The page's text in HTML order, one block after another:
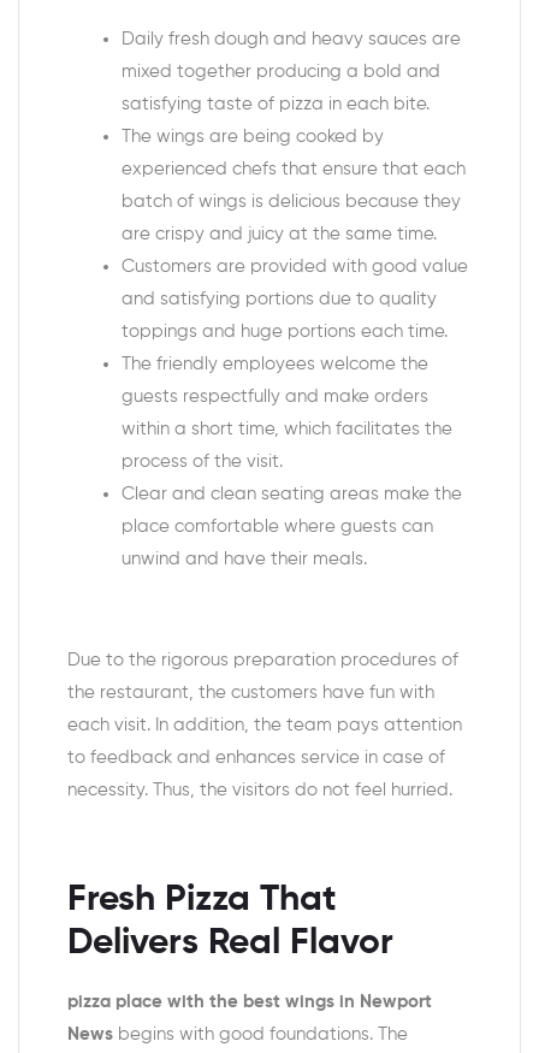
Daily fresh dough and heavy sauces are
mixed together producing a bold and
satisfying taste of pizza in each bite.
The wings are being cooked by
experienced chefs that ensure that each
batch of wings is delicious because they
are crispy and juicy at the same time.
Customers are provided with good value
and satisfying portions due to quality
toppings and huge portions each time.
The friendly employees welcome the
guests respectfully and make orders
within a short time, which facilitates the
process of the visit.
Clear and clean seating areas make the
place comfortable where guests can
unwind and have their meals.
Due to the rigorous preparation procedures of
the restaurant, the customers have fun with
each visit. In addition, the team pays attention
to feedback and enhances service in case of
necessity. Thus, the visitors do not feel hurried.
Fresh Pizza That
Delivers Real Flavor
pizza place with the best wings in Newport
News begins with good foundations. The